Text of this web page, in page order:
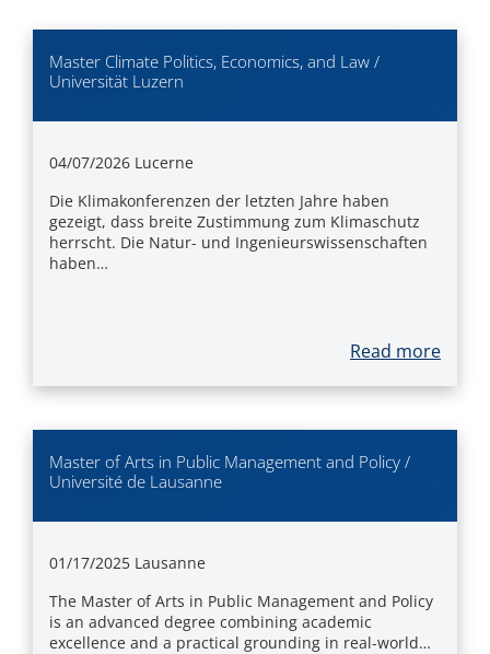
Master Climate Politics, Economics, and Law /
Universität Luzern
04/07/2026 Lucerne
Die Klimakonferenzen der letzten Jahre haben
gezeigt, dass breite Zustimmung zum Klimaschutz
herrscht. Die Natur- und Ingenieurswissenschaften
haben…
Read more
Master of Arts in Public Management and Policy /
Université de Lausanne
01/17/2025 Lausanne
The Master of Arts in Public Management and Policy
is an advanced degree combining academic
excellence and a practical grounding in real-world…